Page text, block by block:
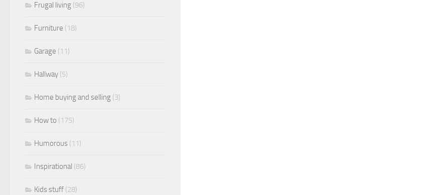
Frugal living (96)
Furniture (18)
Garage (11)
Hallway (5)
Home buying and selling (3)
How to (175)
Humorous (11)
Inspirational (86)
Kids stuff (28)